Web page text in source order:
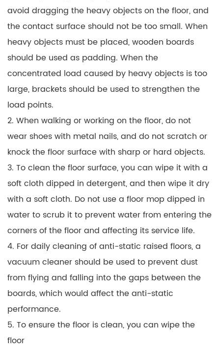
avoid dragging the heavy objects on the floor, and
the contact surface should not be too small. When
heavy objects must be placed, wooden boards
should be used as padding. When the
concentrated load caused by heavy objects is too
large, brackets should be used to strengthen the
load points.
2. When walking or working on the floor, do not
wear shoes with metal nails, and do not scratch or
knock the floor surface with sharp or hard objects.
3. To clean the floor surface, you can wipe it with a
soft cloth dipped in detergent, and then wipe it dry
with a soft cloth. Do not use a floor mop dipped in
water to scrub it to prevent water from entering the
corners of the floor and affecting its service life.
4. For daily cleaning of anti-static raised floors, a
vacuum cleaner should be used to prevent dust
from flying and falling into the gaps between the
boards, which would affect the anti-static
performance.
5. To ensure the floor is clean, you can wipe the
floor